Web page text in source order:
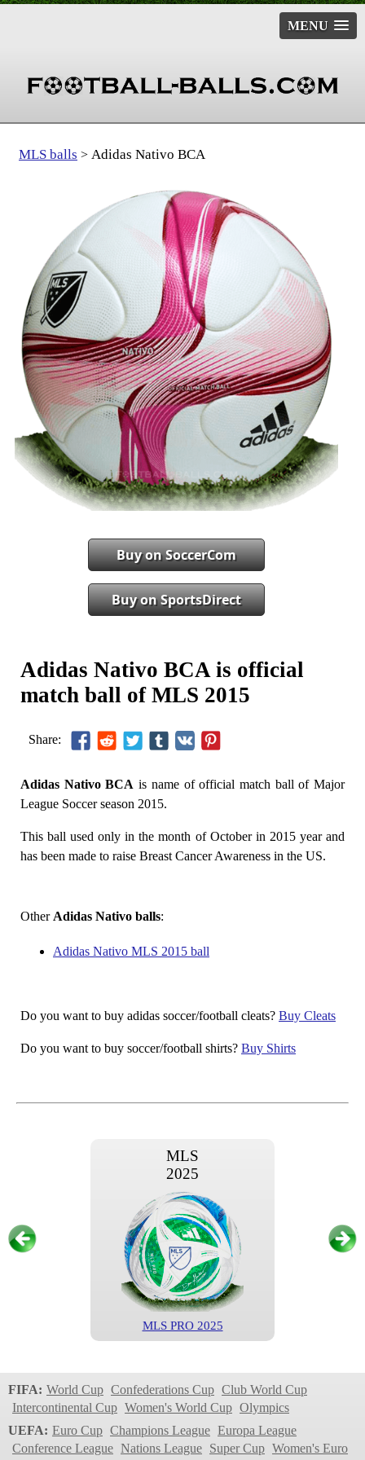
MENU
MLS balls > Adidas Nativo BCA
Buy on SoccerCom
Buy on SportsDirect
Adidas Nativo BCA is official
match ball of MLS 2015
Share:
Adidas Nativo BCA is name of official match ball of Major
League Soccer season 2015.
This ball used only in the month of October in 2015 year and
has been made to raise Breast Cancer Awareness in the US.
Other Adidas Nativo balls:
Adidas Nativo MLS 2015 ball
Do you want to buy adidas soccer/football cleats? Buy Cleats
Do you want to buy soccer/football shirts? Buy Shirts
MLS
2025
MLS PRO 2025
2024
FIFA: World Cup Confederations Cup Club World Cup
Intercontinental Cup Women's World Cup Olympics
UEFA: Euro Cup Champions League Europa League
Conference League Nations League Super Cup Women's Euro